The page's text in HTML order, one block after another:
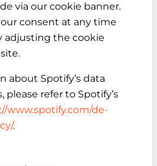
via our cookie banner.
consent at any time
adjusting the cookie
about Spotify’s data
please refer to Spotify’s
www.spotify.com/de-
.